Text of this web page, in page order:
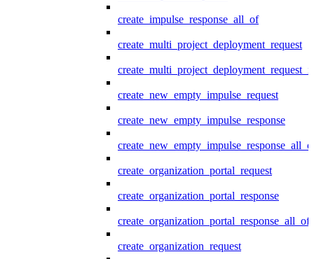
create_impulse_response_all_of
create_multi_project_deployment_request
create_new_empty_impulse_request
create_new_empty_impulse_response
create_organization_portal_request
create_organization_portal_response
create_organization_portal_response_all_of
create_organization_request